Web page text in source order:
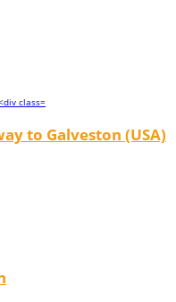
to Galveston (USA)